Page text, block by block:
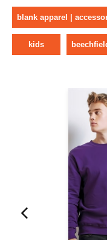
blank apparel |
kids